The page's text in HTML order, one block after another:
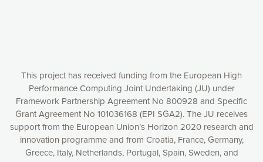
This project has received funding from the European High
Performance Computing Joint Undertaking (JU) under
Framework Partnership Agreement No 800928 and Specific
Grant Agreement No 101036168 (EPI SGA2). The JU receives
support from the European Union’s Horizon 2020 research and
innovation programme and from Croatia, France, Germany,
Greece, Italy, Netherlands, Portugal, Spain, Sweden, and
Accept all cookies
Decline all cookies
Privacy Policy